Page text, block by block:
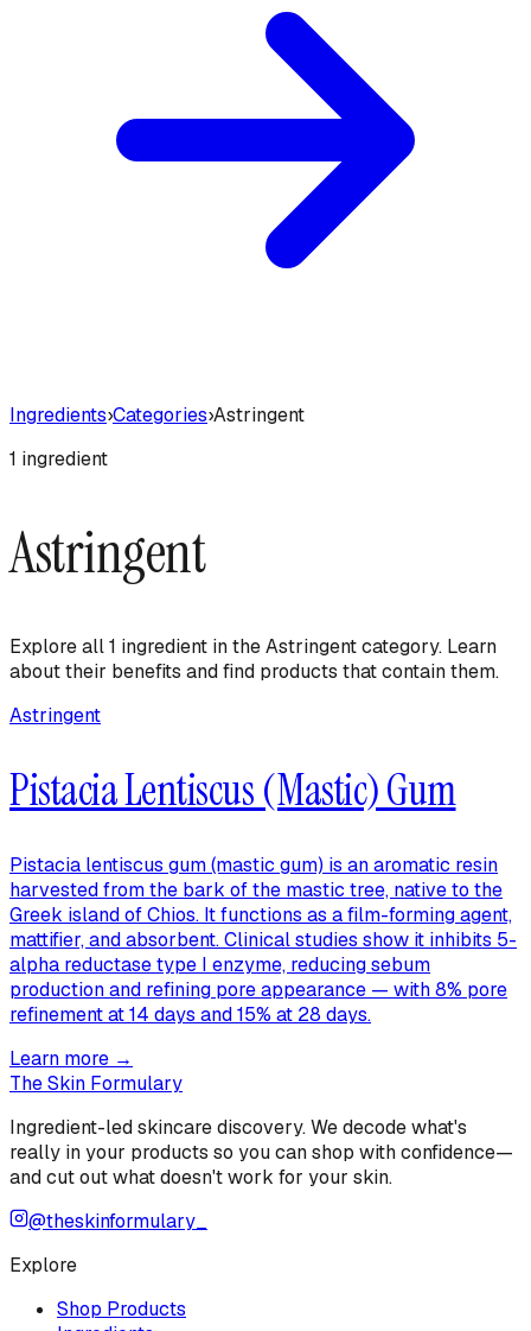
Ingredients›Categories›Astringent
1 ingredient
Astringent
Explore all1 ingredient in theAstringentcategory. Learn
about their benefits and find products that contain them.
Astringent
Pistacia Lentiscus (Mastic) Gum
Pistacia lentiscus gum (mastic gum) is an aromatic resin
harvested from the bark of the mastic tree, native to the
Greek island of Chios. It functions as a film-forming agent,
mattifier, and absorbent. Clinical studies show it inhibits 5-
alpha reductase type I enzyme, reducing sebum
production and refining pore appearance — with 8% pore
refinement at 14 days and 15% at 28 days.
Learn more →
The Skin Formulary
Ingredient-led skincare discovery. We decode what's
really in your products so you can shop with confidence—
and cut out what doesn't work for your skin.
@theskinformulary_
Explore
Shop Products